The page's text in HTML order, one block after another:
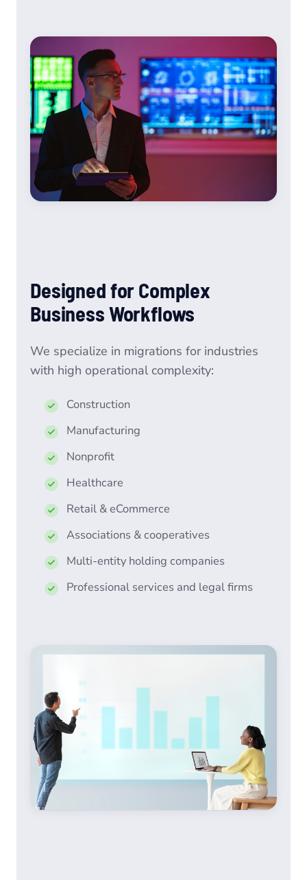
Designed for Complex
Business Workflows
We specialize in migrations for industries
with high operational complexity:
Construction
Manufacturing
Nonprofit
Healthcare
Retail & eCommerce
Associations & cooperatives
Multi-entity holding companies
Professional services and legal firms